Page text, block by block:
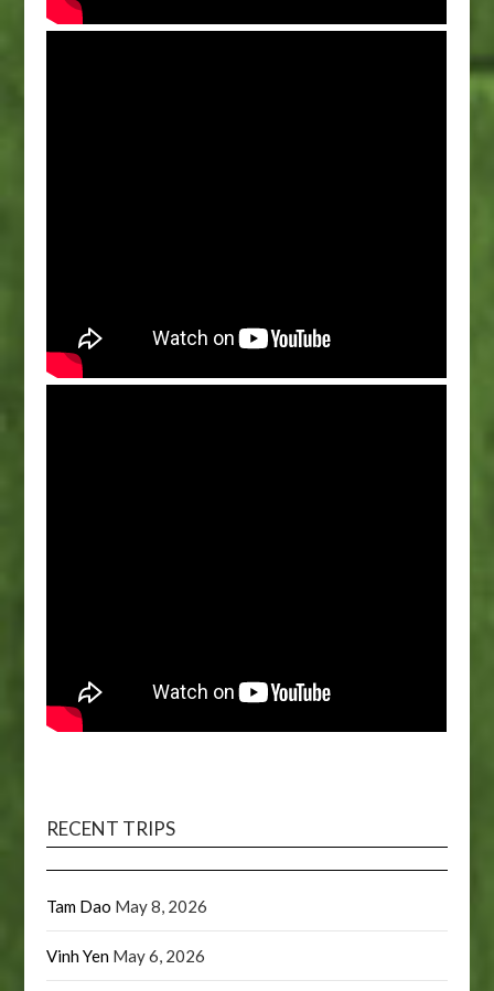
RECENT TRIPS
Tam Dao May 8, 2026
Vinh Yen May 6, 2026